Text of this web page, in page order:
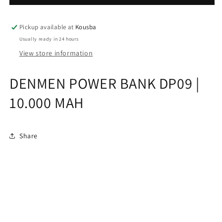
|
MAH
|
MAH
Pickup available at Kousba
Usually ready in 24 hours
View store information
DENMEN POWER BANK DP09 |
10.000 MAH
Share